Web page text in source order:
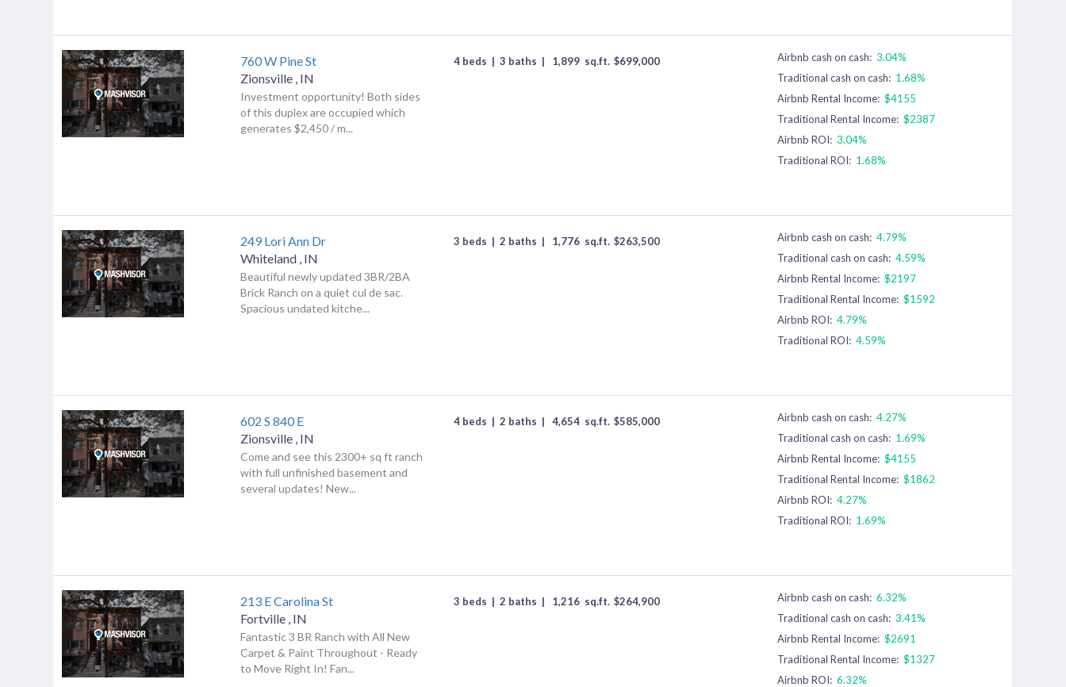
760 W Pine St
Zionsville , IN
Investment opportunity! Both sides
of this duplex are occupied which
generates $2,450 / m...
4 beds | 3 baths | 1,899 sq.ft. $699,000 Airbnb cash on cash: 3.04%
Traditional cash on cash: 1.68%
Airbnb Rental Income: $4155
Traditional Rental Income: $2387
Airbnb ROI: 3.04%
Traditional ROI: 1.68%
249 Lori Ann Dr
Whiteland , IN
Beautiful newly updated 3BR/2BA
Brick Ranch on a quiet cul de sac.
Spacious undated kitche...
3 beds | 2 baths | 1,776 sq.ft. $263,500 Airbnb cash on cash: 4.79%
Traditional cash on cash: 4.59%
Airbnb Rental Income: $2197
Traditional Rental Income: $1592
Airbnb ROI: 4.79%
Traditional ROI: 4.59%
602 S 840 E
Zionsville , IN
Come and see this 2300+ sq ft ranch
with full unfinished basement and
several updates! New...
4 beds | 2 baths | 4,654 sq.ft. $585,000 Airbnb cash on cash: 4.27%
Traditional cash on cash: 1.69%
Airbnb Rental Income: $4155
Traditional Rental Income: $1862
Airbnb ROI: 4.27%
Traditional ROI: 1.69%
213 E Carolina St
Fortville , IN
Fantastic 3 BR Ranch with All New
Carpet & Paint Throughout - Ready
to Move Right In! Fan...
3 beds | 2 baths | 1,216 sq.ft. $264,900 Airbnb cash on cash: 6.32%
Traditional cash on cash: 3.41%
Airbnb Rental Income: $2691
Traditional Rental Income: $1327
Airbnb ROI: 6.32%